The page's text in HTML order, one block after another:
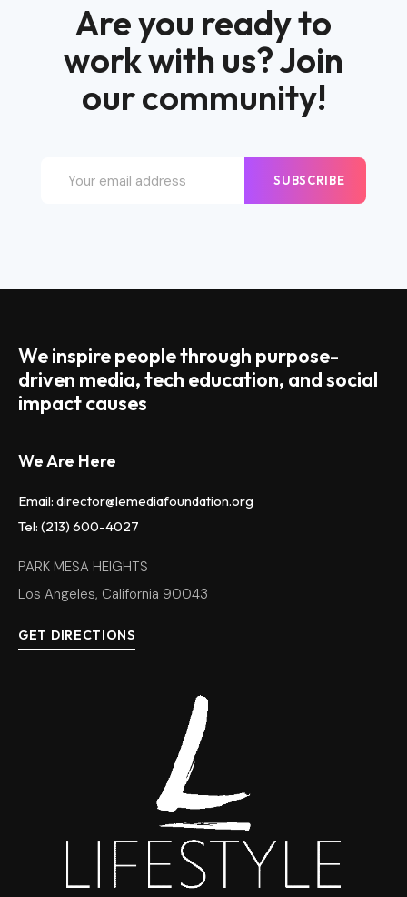
Are you ready to
work with us? Join
our community!
SUBSCRIBE
We inspire people through purpose-
driven media, tech education, and social
impact causes
We Are Here
Email: director@lemediafoundation.org
Tel: (213) 600-4027
PARK MESA HEIGHTS
Los Angeles, California 90043
GET DIRECTIONS